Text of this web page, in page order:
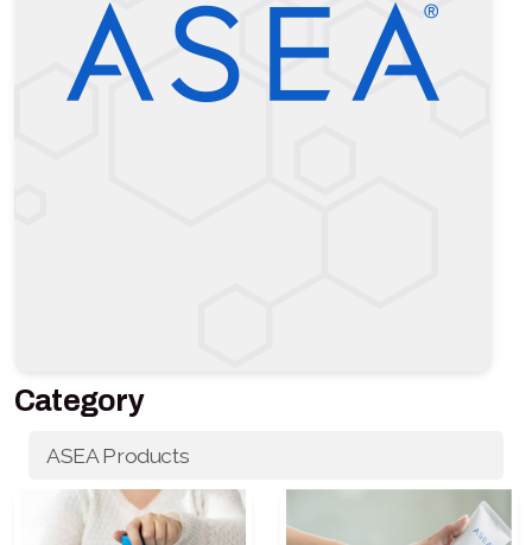
Category
ASEA Products